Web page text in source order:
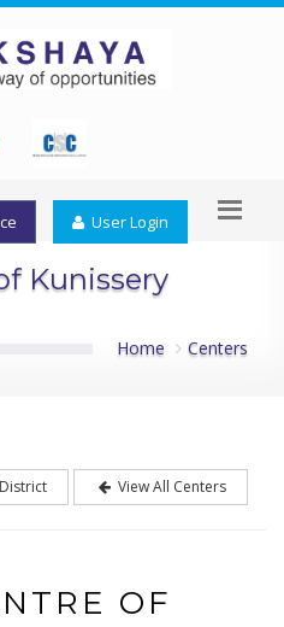
User Login
Kunissery
Home Centers
View All Centers
OF